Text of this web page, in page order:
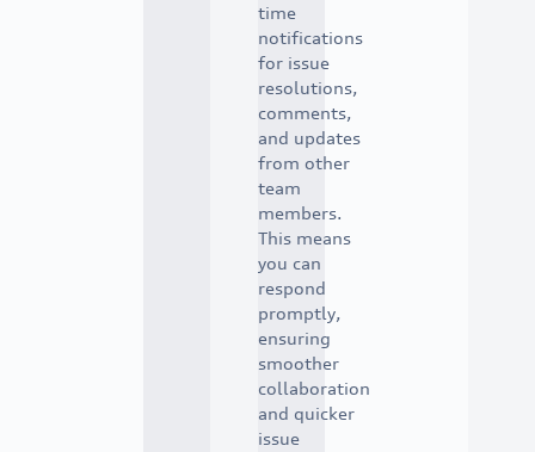
time
notifications
for issue
resolutions,
comments,
and updates
from other
team
members.
This means
you can
respond
promptly,
ensuring
smoother
collaboration
and quicker
issue